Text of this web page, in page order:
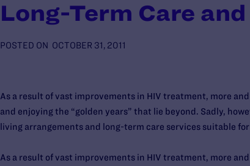
Long-Term Care
POSTED ON OCTOBER 31, 2011
As a result of vast improvements in HIV treatment, more
and enjoying the “golden years” that lie beyond. Sadly,
living arrangements and long-term care services suitable
As a result of vast improvements in HIV treatment, more